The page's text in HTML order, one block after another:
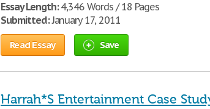
Essay Length:4,346 Words / 18 Pages
Submitted:January 17, 2011
Read Essay Save
Harrah*S Entertainment Case